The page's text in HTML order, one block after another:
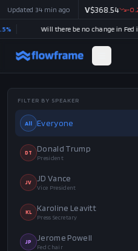
FILTER BY SPEAKER
All Everyone
DT Donald Trump
President
JV JD Vance
Vice President
KL Karoline Leavitt
Press Secretary
JP Jerome Powell
Fed Chair
Updated 34 min ago
0.48% V$368.54 -0.28%